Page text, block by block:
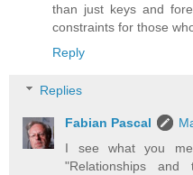
than just keys and
constraints for those
Reply
Replies
Fabian Pascal
I see what you
"Relationships